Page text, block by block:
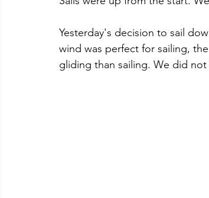
Yesterday's decision to sail
wind was perfect for sailing,
gliding than sailing. We did